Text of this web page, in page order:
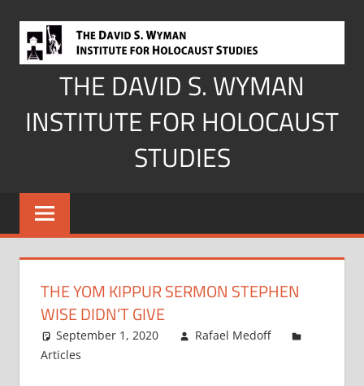
content
THE DAVID S. WYMAN
INSTITUTE FOR HOLOCAUST
STUDIES
THE YOM KIPPUR SERMON STEPHEN
WISE DIDN’T GIVE
September 1, 2020
Rafael Medoff
Articles